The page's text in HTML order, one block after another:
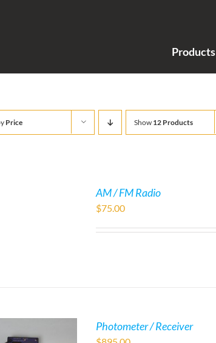
Products
Price Show 12 Products
AM / FM Radio
$75.00
Photometer / Receiver